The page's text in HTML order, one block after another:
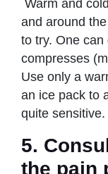
Warm and
and around
to try. One can
compresses
Use only a
an ice pack to
quite sensitive.
5.
the pain